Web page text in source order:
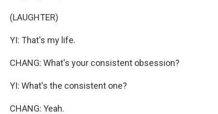
(LAUGHTER)
YI: That's my life.
CHANG: What's your consistent obsession?
YI: What's the consistent one?
CHANG: Yeah.